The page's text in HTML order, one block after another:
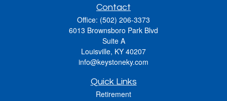
Contact
Office: (502) 206-3373
6013 Brownsboro Park Blvd
Suite A
Louisville, KY 40207
info@keystoneky.com
Quick Links
Retirement